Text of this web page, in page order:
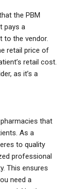
the PBM
pays a
to the vendor.
retail price of
retail cost.
as it’s a
that
As a
to quality
professional
This ensures
need a